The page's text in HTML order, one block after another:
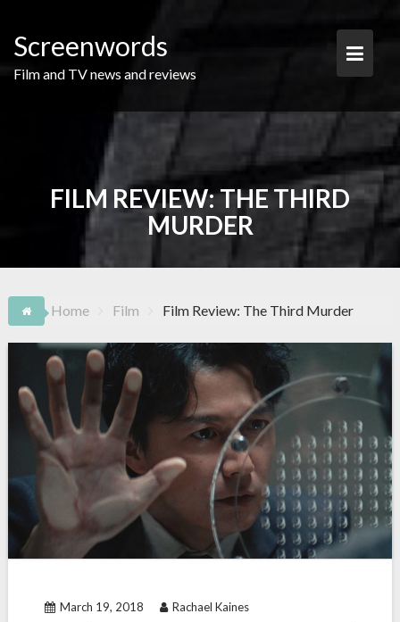
content
Screenwords
Film and TV news and reviews
FILM REVIEW: THE THIRD
MURDER
Home Film Film Review: The Third Murder
March 19, 2018 Rachael Kaines